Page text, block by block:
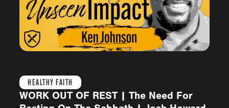
HEALTHY FAITH
WORK OUT OF REST | The Need For